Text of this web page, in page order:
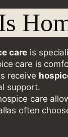
care is
care is
receive
support.
care
often